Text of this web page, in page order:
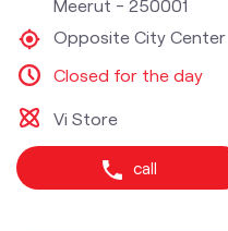
Meerut - 250001
Opposite City Center
Closed for the day
Vi Store
call